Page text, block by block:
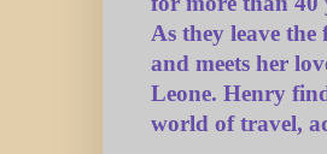
As they leave
and meets her
Leone. Henry
world of travel,